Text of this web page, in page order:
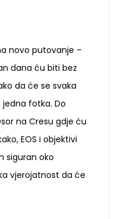
novo putovanje –
dana ću biti bez
da će se svaka
fotka. Do
na Cresu gdje ću
EOS i objektivi
siguran oko
vjerojatnost da će